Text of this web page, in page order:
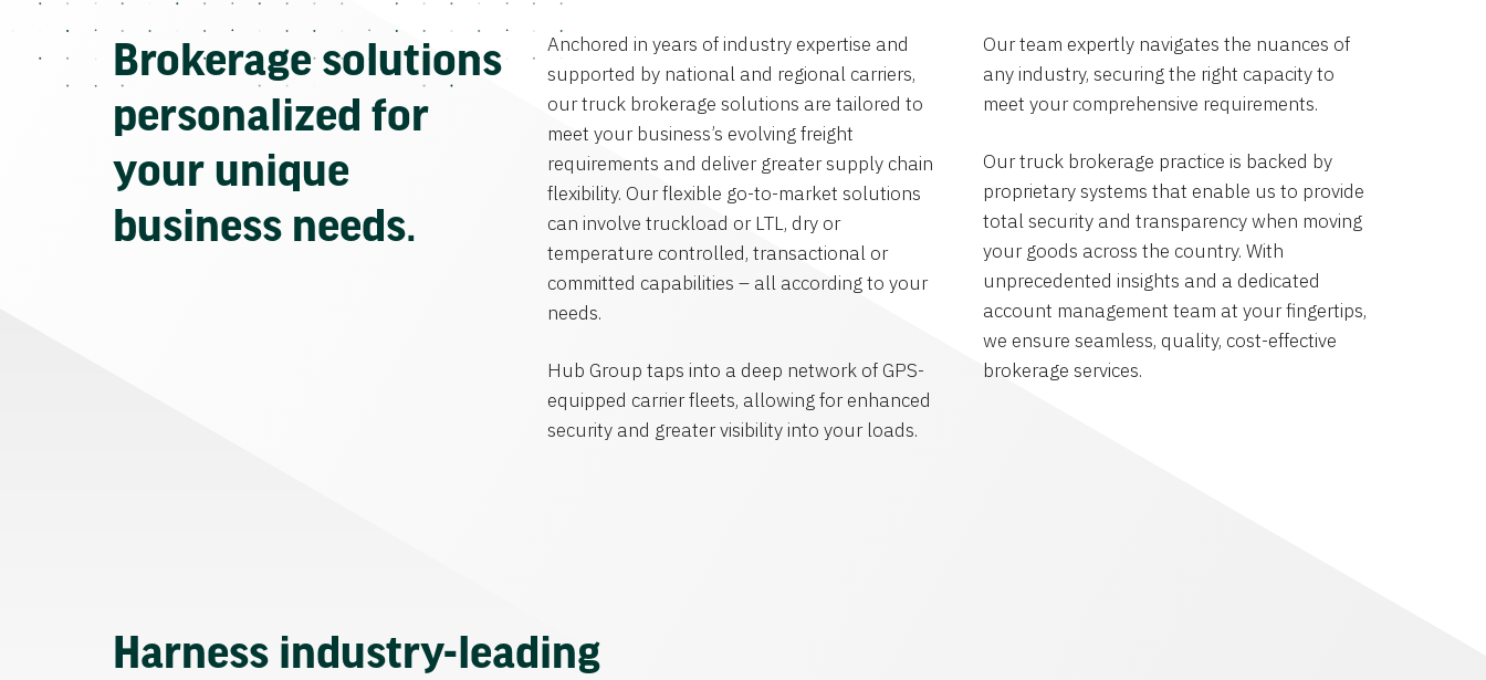
Brokerage solutions
personalized for
your unique
business needs.
Anchored in years of industry expertise and
supported by national and regional carriers,
our truck brokerage solutions are tailored to
meet your business’s evolving freight
requirements and deliver greater supply chain
flexibility. Our flexible go-to-market solutions
can involve truckload or LTL, dry or
temperature controlled, transactional or
committed capabilities – all according to your
needs.
Hub Group taps into a deep network of GPS-
equipped carrier fleets, allowing for enhanced
security and greater visibility into your loads.
Our team expertly navigates the nuances of
any industry, securing the right capacity to
meet your comprehensive requirements.
Our truck brokerage practice is backed by
proprietary systems that enable us to provide
total security and transparency when moving
your goods across the country. With
unprecedented insights and a dedicated
account management team at your fingertips,
we ensure seamless, quality, cost-effective
brokerage services.
Harness industry-leading